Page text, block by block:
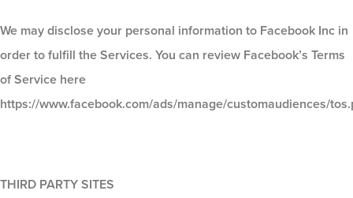
We may disclose your personal information to Facebook Inc in
order to fulfill the Services. You can review Facebook’s Terms
of Service here
https://www.facebook.com/ads/manage/customaudiences/
THIRD PARTY SITES